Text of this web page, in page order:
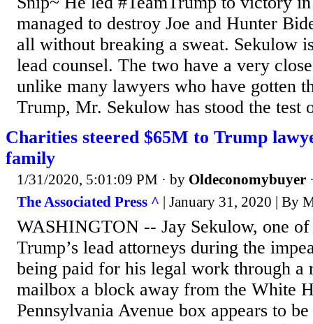
managed to destroy Joe and Hunter
all without breaking a sweat. Sekulow
lead counsel. The two have a very
unlike many lawyers who have gotten
Trump, Mr. Sekulow has stood the test
Charities steered $65M to Trump
family
1/31/2020, 5:01:09 PM · by Oldeconomybuyer
The Associated Press ^ | January 31, 2020 | By
WASHINGTON -- Jay Sekulow, one of
Trump’s lead attorneys during the
being paid for his legal work through a
mailbox a block away from the White
Pennsylvania Avenue box appears to